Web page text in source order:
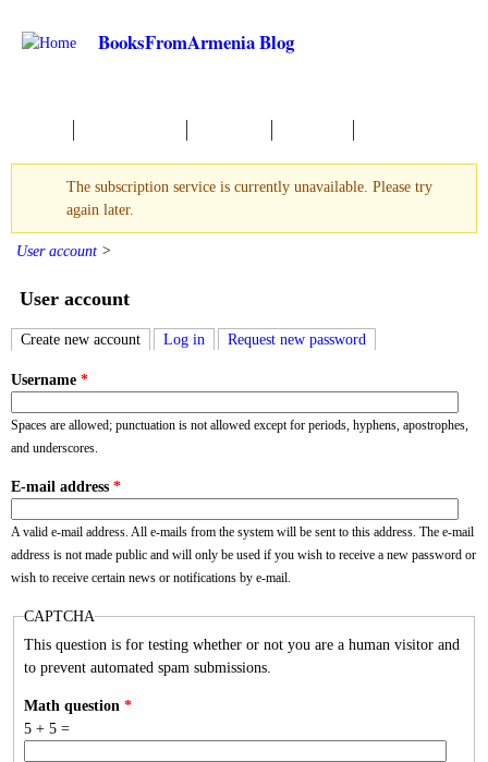
BooksFromArmenia Blog
Warning message
The subscription service is currently unavailable. Please try
again later.
User account >
User account
Primary tabs
Create new account (active tab)
Log in Request new password
Username *
Spaces are allowed; punctuation is not allowed except for periods, hyphens, apostrophes,
and underscores.
E-mail address *
A valid e-mail address. All e-mails from the system will be sent to this address. The e-mail
address is not made public and will only be used if you wish to receive a new password or
wish to receive certain news or notifications by e-mail.
CAPTCHA
This question is for testing whether or not you are a human visitor and
to prevent automated spam submissions.
Math question *
5 + 5 =